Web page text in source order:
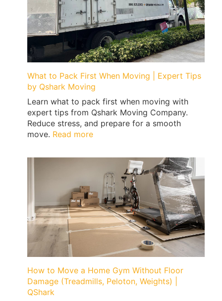
What to Pack First When Moving | Expert Tips
by Qshark Moving
Learn what to pack first when moving with
expert tips from Qshark Moving Company.
Reduce stress, and prepare for a smooth
move. Read more:
to
First
When
Moving
|
Expert
Tips
Qshark
How to Move a Home Gym Without Floor
Damage (Treadmills, Peloton, Weights) |
QShark